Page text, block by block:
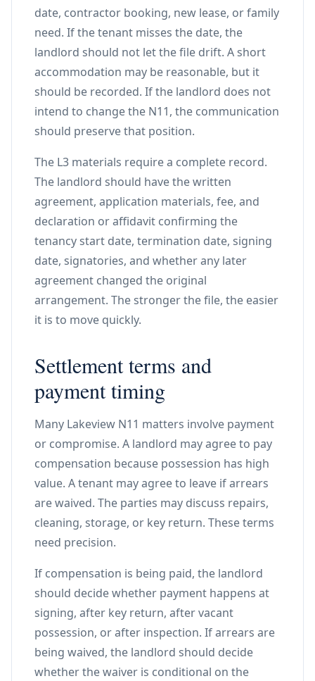
date, contractor booking, new lease, or family
need. If the tenant misses the date, the
landlord should not let the file drift. A short
accommodation may be reasonable, but it
should be recorded. If the landlord does not
intend to change the N11, the communication
should preserve that position.
The L3 materials require a complete record.
The landlord should have the written
agreement, application materials, fee, and
declaration or affidavit confirming the
tenancy start date, termination date, signing
date, signatories, and whether any later
agreement changed the original
arrangement. The stronger the file, the easier
it is to move quickly.
Settlement terms and
payment timing
Many Lakeview N11 matters involve payment
or compromise. A landlord may agree to pay
compensation because possession has high
value. A tenant may agree to leave if arrears
are waived. The parties may discuss repairs,
cleaning, storage, or key return. These terms
need precision.
If compensation is being paid, the landlord
should decide whether payment happens at
signing, after key return, after vacant
possession, or after inspection. If arrears are
being waived, the landlord should decide
whether the waiver is conditional on the